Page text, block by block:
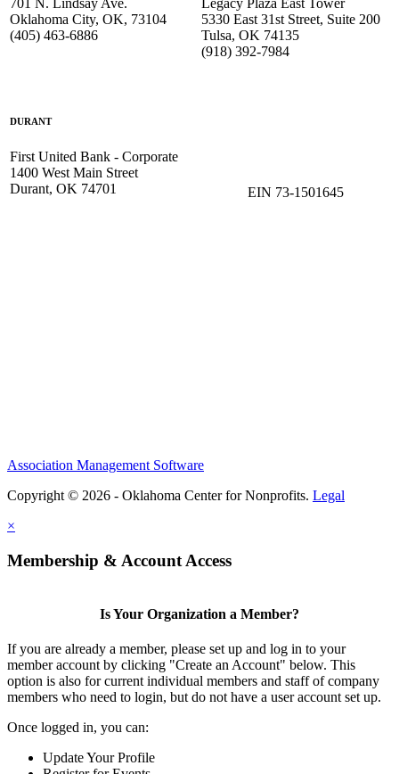
Oklahoma City, OK, 73104
(405) 463-6886
5330 East 31st Street, Suite 200
Tulsa, OK 74135
(918) 392-7984
DURANT
First United Bank - Corporate
1400 West Main Street
Durant, OK 74701
EIN 73-1501645
Association Management Software
Copyright © 2026 - Oklahoma Center for Nonprofits. Legal
×
Membership & Account Access
Is Your Organization a Member?
If you are already a member, please set up and log in to your
member account by clicking "Create an Account" below. This
option is also for current individual members and staff of company
members who need to login, but do not have a user account set up.
Once logged in, you can:
Update Your Profile